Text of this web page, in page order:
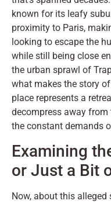
known for its leafy
proximity to Paris,
looking to escape the
while still being close
the urban sprawl of
what makes the story
place represents a
decompress away from
the constant demands
Examining
or Just a Bit
Now, about this